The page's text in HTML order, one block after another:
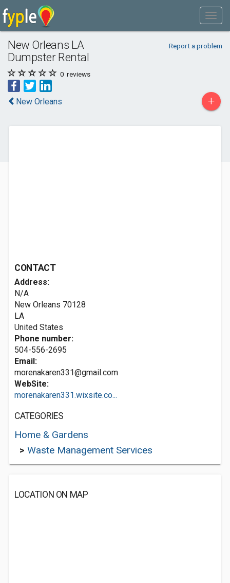
New Orleans LA
Dumpster Rental
Report a problem
0 reviews
New Orleans +
CONTACT
Address:
N/A
New Orleans 70128
LA
United States
Phone number:
504-556-2695
Email:
morenakaren331@gmail.com
WebSite:
morenakaren331.wixsite.co...
CATEGORIES
Home & Gardens
> Waste Management Services
LOCATION ON MAP